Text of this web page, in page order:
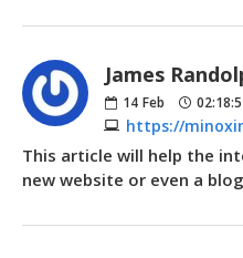
James
14 Feb
https://
This article will help the
new website or even a